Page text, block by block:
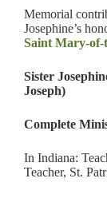
Memorial
Josephine’s
Saint Mary-of-
Sister
Joseph)
Complete
In Indiana:
Teacher, St.